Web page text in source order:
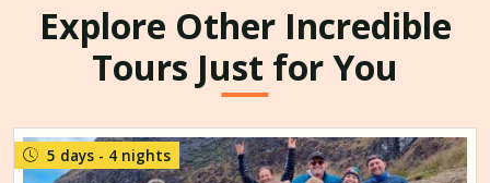
Explore Other Incredible
Tours Just for You
5 days - 4 nights